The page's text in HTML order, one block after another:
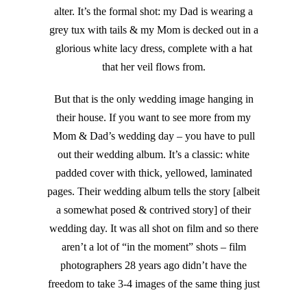
alter. It’s the formal shot: my Dad is wearing a
grey tux with tails & my Mom is decked out in a
glorious white lacy dress, complete with a hat
that her veil flows from.
But that is the only wedding image hanging in
their house. If you want to see more from my
Mom & Dad’s wedding day – you have to pull
out their wedding album. It’s a classic: white
padded cover with thick, yellowed, laminated
pages. Their wedding album tells the story [albeit
a somewhat posed & contrived story] of their
wedding day. It was all shot on film and so there
aren’t a lot of “in the moment” shots – film
photographers 28 years ago didn’t have the
freedom to take 3-4 images of the same thing just